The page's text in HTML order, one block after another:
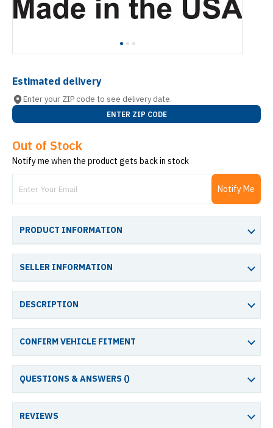
Estimated delivery
Enter your ZIP code to see delivery date.
ENTER ZIP CODE
Out of Stock
Notify me when the product gets back in stock
Notify Me
PRODUCT INFORMATION
SELLER INFORMATION
DESCRIPTION
CONFIRM VEHICLE FITMENT
QUESTIONS & ANSWERS ()
REVIEWS